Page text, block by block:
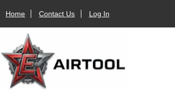
Home Contact Us Log In